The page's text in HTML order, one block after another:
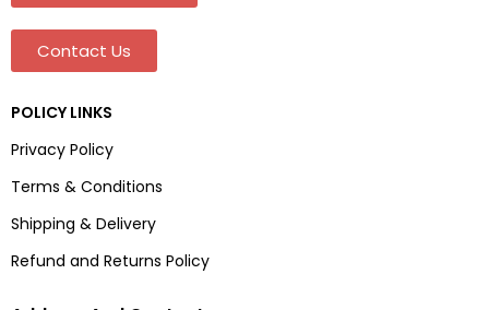
Contact Us
POLICY LINKS
Privacy Policy
Terms & Conditions
Shipping & Delivery
Refund and Returns Policy